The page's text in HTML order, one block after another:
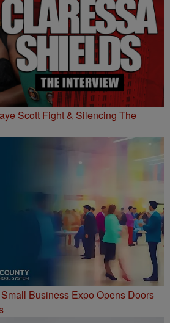
Scott Fight & Silencing The
Business Expo Opens Doors